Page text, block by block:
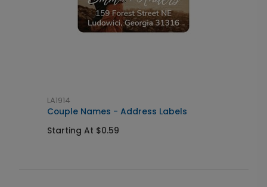
LA1914
Couple Names - Address Labels
Starting At $0.59